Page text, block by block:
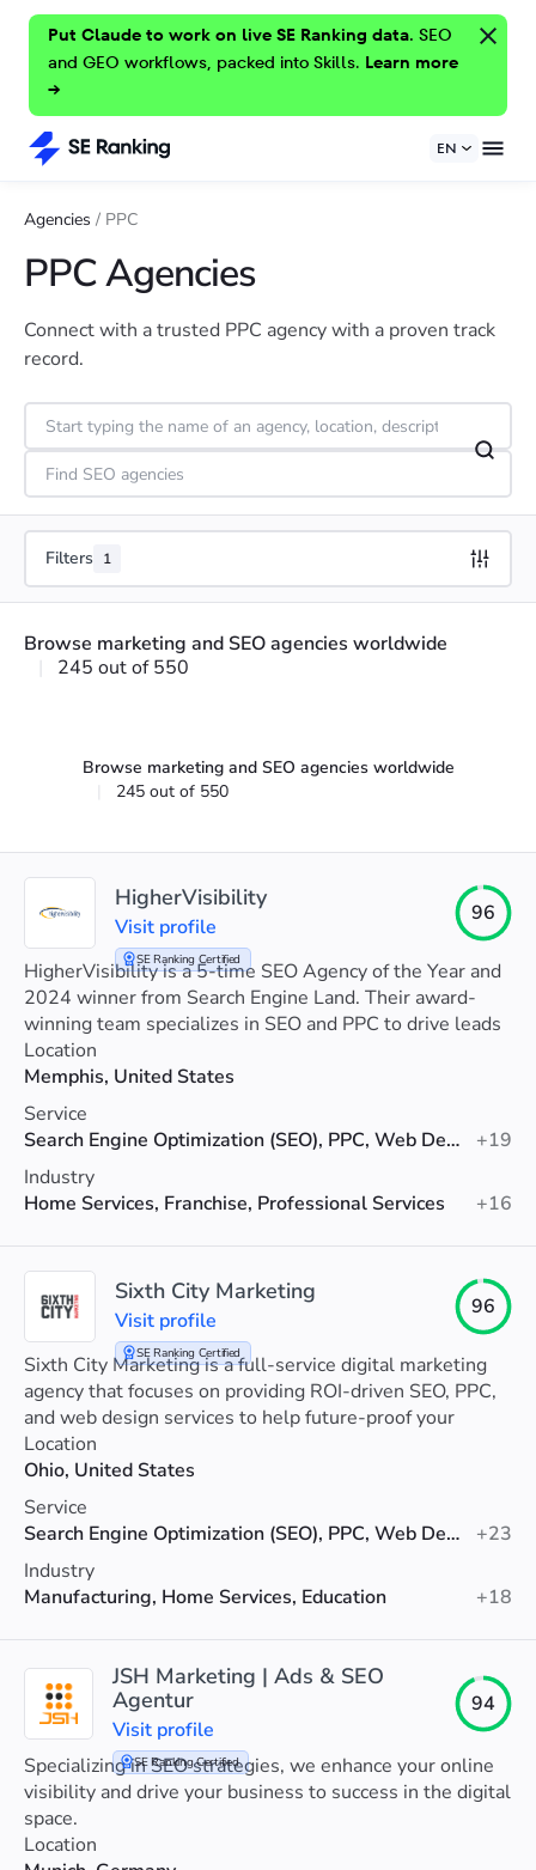
Put Claude to work on live SE Ranking data. SEO
and GEO workflows, packed into Skills. Learn more
→
EN
Agencies / PPC
PPC Agencies
Connect with a trusted PPC agency with a proven track
record.
Browse marketing and SEO agencies worldwide
245 out of 550
Filters 1
Browse marketing and SEO agencies worldwide
245 out of 550
SE Ranking Certified
HigherVisibility
Visit profile
96
HigherVisibility is a 5-time SEO Agency of the Year and
2024 winner from Search Engine Land. Their award-
winning team specializes in SEO and PPC to drive leads
and boost client sales.
Location
Memphis, United States
Service
Search Engine Optimization (SEO), PPC, Web Design
+19
Industry
Home Services, Franchise, Professional Services
+16
SE Ranking Certified
Sixth City Marketing
Visit profile
96
Sixth City Marketing is a full-service digital marketing
agency that focuses on providing ROI-driven SEO, PPC,
and web design services to help future-proof your
visibility.
Location
Ohio, United States
Service
Search Engine Optimization (SEO), PPC, Web Design
+23
Industry
Manufacturing, Home Services, Education
+18
SE Ranking Certified
JSH Marketing | Ads & SEO
Agentur
Visit profile
94
Specializing in SEO strategies, we enhance your online
visibility and drive your business to success in the digital
space.
Location